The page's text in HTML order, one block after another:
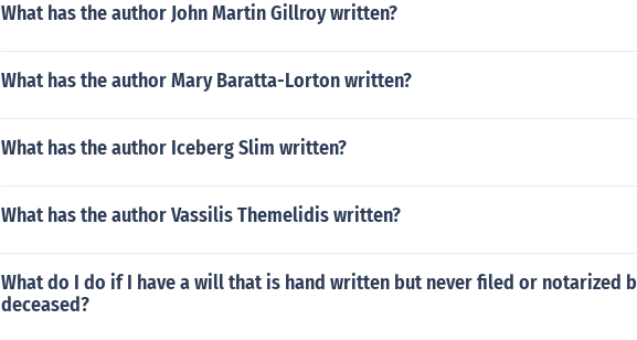
What has the author John Martin Gillroy written?
What has the author Mary Baratta-Lorton written?
What has the author Iceberg Slim written?
What has the author Vassilis Themelidis written?
What do I do if I have a will that is hand written but never filed or notarized
deceased?